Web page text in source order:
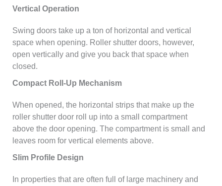
Vertical Operation
Swing doors take up a ton of horizontal and vertical
space when opening. Roller shutter doors, however,
open vertically and give you back that space when
closed.
Compact Roll-Up Mechanism
When opened, the horizontal strips that make up the
roller shutter door roll up into a small compartment
above the door opening. The compartment is small and
leaves room for vertical elements above.
Slim Profile Design
In properties that are often full of large machinery and